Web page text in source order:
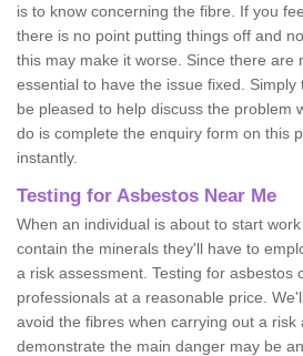
is to know concerning the fibre. If you
there is no point putting things off and
this may make it worse. Since there are
essential to have the issue fixed.
be pleased to help discuss the problem
do is complete the enquiry form on this
instantly.
Testing for Asbestos Near Me
When an individual is about to start
contain the minerals they'll have to
a risk assessment. Testing for asbestos
professionals at a reasonable price.
avoid the fibres when carrying out a risk
demonstrate the main danger may be